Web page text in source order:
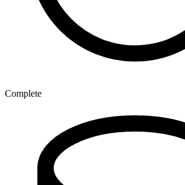
Complete